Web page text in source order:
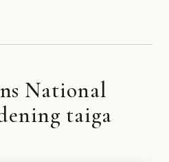
National
taiga